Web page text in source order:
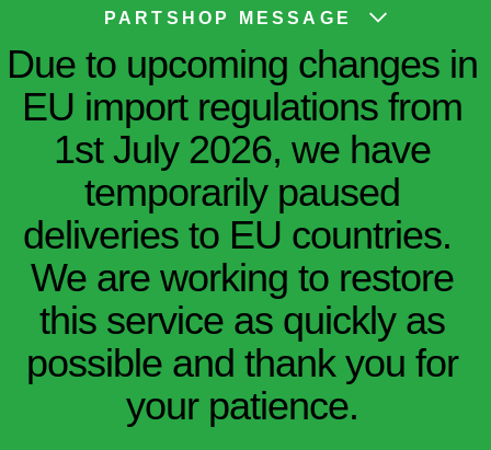
PARTSHOP MESSAGE
Due to upcoming changes in
EU import regulations from
1st July 2026, we have
temporarily paused
deliveries to EU countries.
We are working to restore
this service as quickly as
possible and thank you for
your patience.